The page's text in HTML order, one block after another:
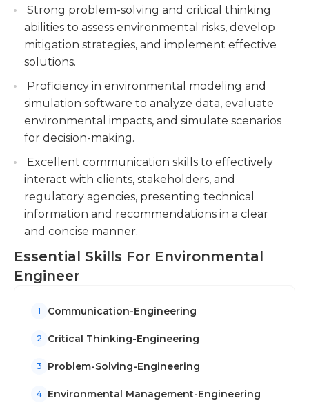
continue to grow as we become more aware of
the needs of our planet and our reliance on our
environment for survival.
sustainable practices, renewable energy
solutions, and pollution control measures to
support environmental sustainability initiatives.
Strong problem-solving and critical thinking
abilities to assess environmental risks, develop
mitigation strategies, and implement effective
solutions.
Proficiency in environmental modeling and
simulation software to analyze data, evaluate
environmental impacts, and simulate scenarios
for decision-making.
Excellent communication skills to effectively
interact with clients, stakeholders, and
regulatory agencies, presenting technical
information and recommendations in a clear
and concise manner.
Essential Skills For Environmental
Engineer
1 Communication-Engineering
2 Critical Thinking-Engineering
3 Problem-Solving-Engineering
4 Environmental Management-Engineering